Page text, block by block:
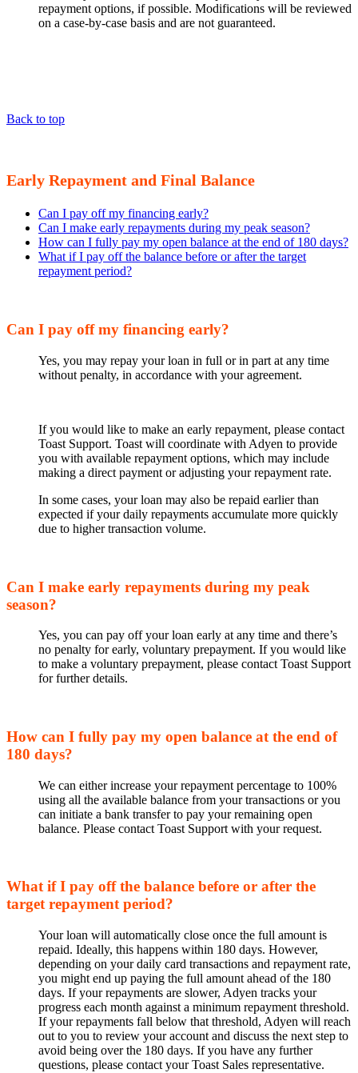
repayment options, if possible. Modifications will be reviewed
on a case-by-case basis and are not guaranteed.
Back to top
Early Repayment and Final Balance
Can I pay off my financing early?
Can I make early repayments during my peak season?
How can I fully pay my open balance at the end of 180 days?
What if I pay off the balance before or after the target
repayment period?
Can I pay off my financing early?
Yes, you may repay your loan in full or in part at any time
without penalty, in accordance with your agreement.
If you would like to make an early repayment, please contact
Toast Support. Toast will coordinate with Adyen to provide
you with available repayment options, which may include
making a direct payment or adjusting your repayment rate.
In some cases, your loan may also be repaid earlier than
expected if your daily repayments accumulate more quickly
due to higher transaction volume.
Can I make early repayments during my peak
season?
Yes, you can pay off your loan early at any time and there’s
no penalty for early, voluntary prepayment. If you would like
to make a voluntary prepayment, please contact Toast Support
for further details.
How can I fully pay my open balance at the end of
180 days?
We can either increase your repayment percentage to 100%
using all the available balance from your transactions or you
can initiate a bank transfer to pay your remaining open
balance. Please contact Toast Support with your request.
What if I pay off the balance before or after the
target repayment period?
Your loan will automatically close once the full amount is
repaid. Ideally, this happens within 180 days. However,
depending on your daily card transactions and repayment rate,
you might end up paying the full amount ahead of the 180
days. If your repayments are slower, Adyen tracks your
progress each month against a minimum repayment threshold.
If your repayments fall below that threshold, Adyen will reach
out to you to review your account and discuss the next step to
avoid being over the 180 days. If you have any further
questions, please contact your Toast Sales representative.